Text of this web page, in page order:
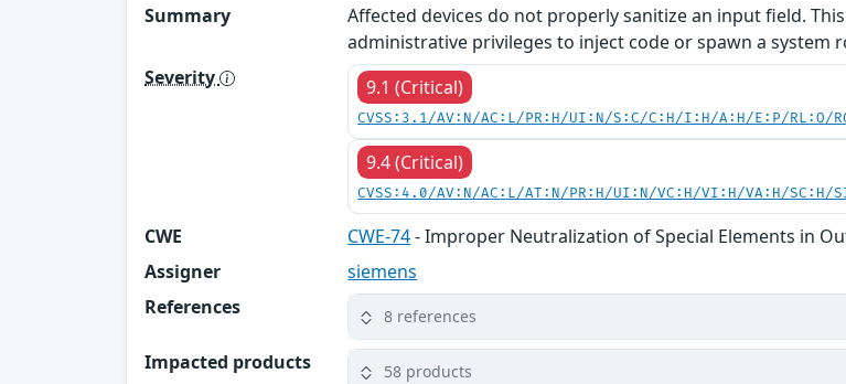
Summary
Affected devices do not properly sanitize an input field.
administrative privileges to inject code or spawn a system
Severity
9.1 (Critical)
CVSS:3.1/AV:N/AC:L/PR:H/UI:N/S:C/C:H/I:H/A:H/E:P/RL:O/
9.4 (Critical)
CVSS:4.0/AV:N/AC:L/AT:N/PR:H/UI:N/VC:H/VI:H/VA:H/SC:H/
CWE CWE-74- Improper Neutralization of Special Elements in
Assigner
siemens
References
8 references
Impacted products 58 products